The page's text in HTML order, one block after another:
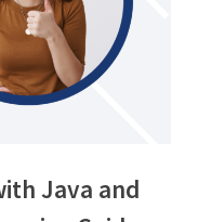
.
c
o
A
Java and